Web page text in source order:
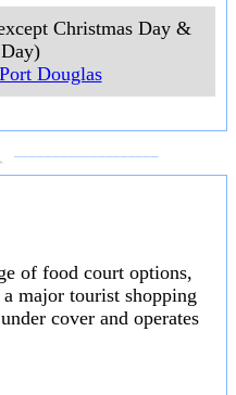
Christmas Day &
Port Douglas
of food court options,
major tourist shopping
cover and operates